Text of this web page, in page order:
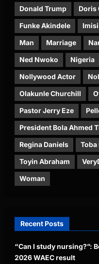
Donald Trump Doris
Funke Akindele Imisi
Man Marriage
Ned Nwoko Nigeria
Nollywood Actor
Olakunle Churchill
Pastor Jerry Eze
President Bola Ahmed
Regina Daniels Toba
Toyin Abraham
Woman
Recent Posts
“Can I study nursing?”:
2026 WAEC result